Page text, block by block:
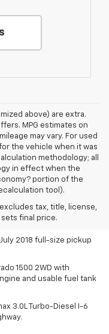
above) are extra.
MPG estimates on
may vary. For used
the vehicle when it was
methodology; all
in effect when the
portion of the
tool).
tax, title, license,
final price.
3.0L Turbo-Diesel I-6
2018 full-size pickup
1500 2WD with
and usable fuel tank
3.0L Turbo-Diesel I-6